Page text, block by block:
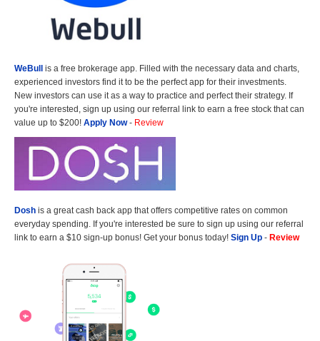
WeBull is a free brokerage app. Filled with the necessary data and charts,
experienced investors find it to be the perfect app for their investments.
New investors can use it as a way to practice and perfect their strategy. If
you're interested, sign up using our referral link to earn a free stock that can
value up to $200! Apply Now- Review
Dosh is a great cash back app that offers competitive rates on common
everyday spending. If you're interested be sure to sign up using our referral
link to earn a $10 sign-up bonus! Get your bonus today! Sign Up - Review